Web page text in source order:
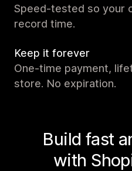
Speed-tested so your
record time.
Keep it forever
One-time payment,
store. No expiration.
Build fast
with